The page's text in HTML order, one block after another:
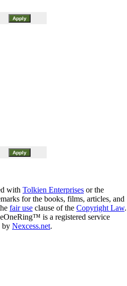
with Tolkien Enterprises or the
for the books, films, articles, and
fair use clause of the Copyright Law.
is a registered service
by Nexcess.net.